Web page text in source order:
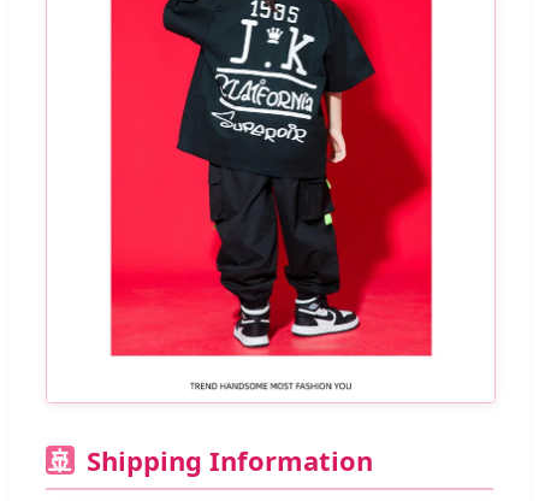
🚢 Shipping Information